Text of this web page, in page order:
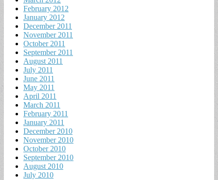
February 2012
January 2012
December 2011
November 2011
October 2011
September 2011
August 2011
July 2011
June 2011
May 2011
April 2011
March 2011
February 2011
January 2011
December 2010
November 2010
October 2010
September 2010
August 2010
July 2010